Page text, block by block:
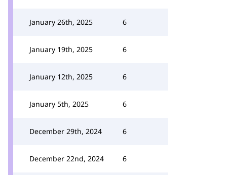
January 26th, 2025 6
January 19th, 2025 6
January 12th, 2025 6
January 5th, 2025 6
December 29th, 2024 6
December 22nd, 2024 6